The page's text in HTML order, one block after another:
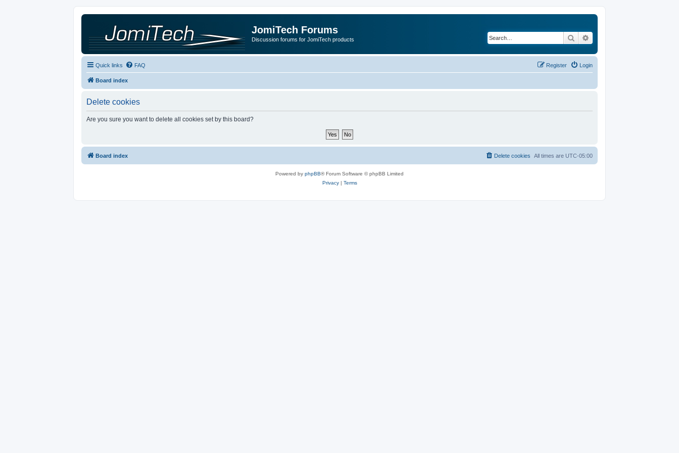
JomiTech Forums
Discussion forums for JomiTech products Search
Quick links FAQ Login
Register
Board index
Delete cookies
Are you sure you want to delete all cookies set by this board?
Board index All times are UTC-05:00
Delete cookies
Powered by phpBB® Forum Software © phpBB Limited
Privacy| Terms